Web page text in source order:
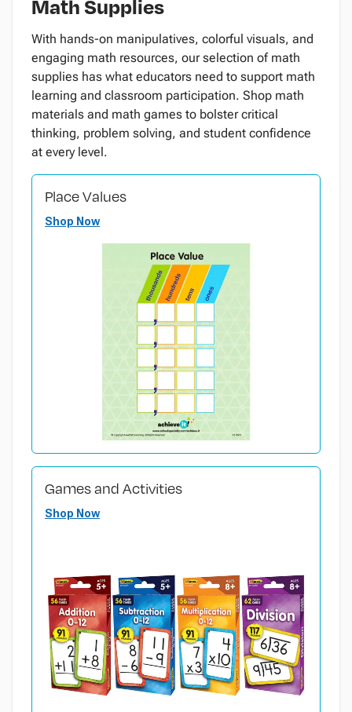
Math Supplies
With hands-on manipulatives, colorful visuals, and
engaging math resources, our selection of math
supplies has what educators need to support math
learning and classroom participation. Shop math
materials and math games to bolster critical
thinking, problem solving, and student confidence
at every level.
Place Values
Shop Now
Games and Activities
Shop Now